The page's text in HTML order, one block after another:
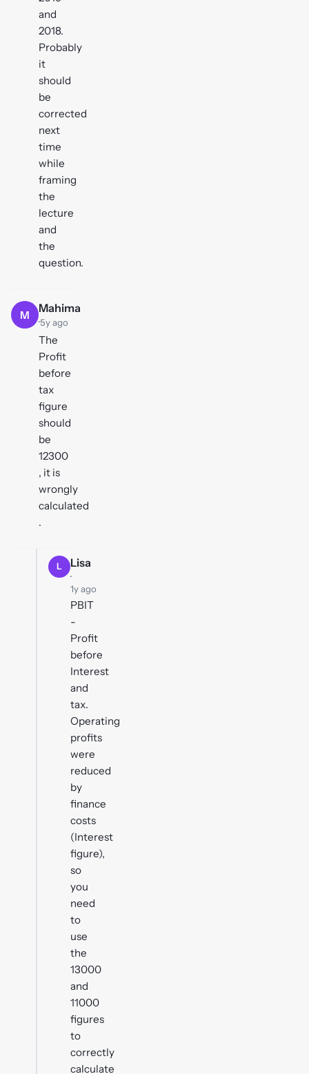
and
2018.
Probably
it
should
be
corrected
next
time
while
framing
the
lecture
and
the
question.
M
Mahima
·5y ago
The
Profit
before
tax
figure
should
be
12300
, it is
wrongly
calculated
.
L
Lisa
·
1y ago
PBIT
-
Profit
before
Interest
and
tax.
Operating
profits
were
reduced
by
finance
costs
(Interest
figure),
so
you
need
to
use
the
13000
and
11000
figures
to
correctly
calculate